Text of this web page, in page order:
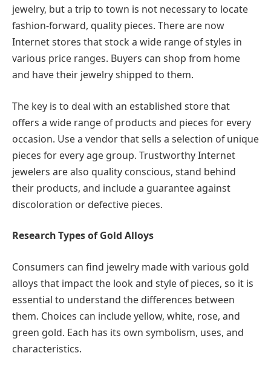
jewelry, but a trip to town is not necessary to locate
fashion-forward, quality pieces. There are now
Internet stores that stock a wide range of styles in
various price ranges. Buyers can shop from home
and have their jewelry shipped to them.
The key is to deal with an established store that
offers a wide range of products and pieces for every
occasion. Use a vendor that sells a selection of unique
pieces for every age group. Trustworthy Internet
jewelers are also quality conscious, stand behind
their products, and include a guarantee against
discoloration or defective pieces.
Research Types of Gold Alloys
Consumers can find jewelry made with various gold
alloys that impact the look and style of pieces, so it is
essential to understand the differences between
them. Choices can include yellow, white, rose, and
green gold. Each has its own symbolism, uses, and
characteristics.